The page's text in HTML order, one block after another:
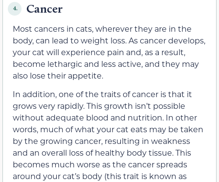
4. Cancer
Most cancers in cats, wherever they are in the
body, can lead to weight loss. As cancer develops,
your cat will experience pain and, as a result,
become lethargic and less active, and they may
also lose their appetite.
In addition, one of the traits of cancer is that it
grows very rapidly. This growth isn’t possible
without adequate blood and nutrition. In other
words, much of what your cat eats may be taken
by the growing cancer, resulting in weakness
and an overall loss of healthy body tissue. This
becomes much worse as the cancer spreads
around your cat’s body (this trait is known as